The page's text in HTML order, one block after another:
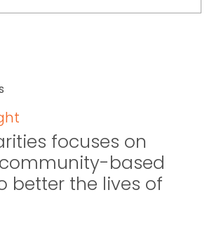
focuses on
based
better the lives of